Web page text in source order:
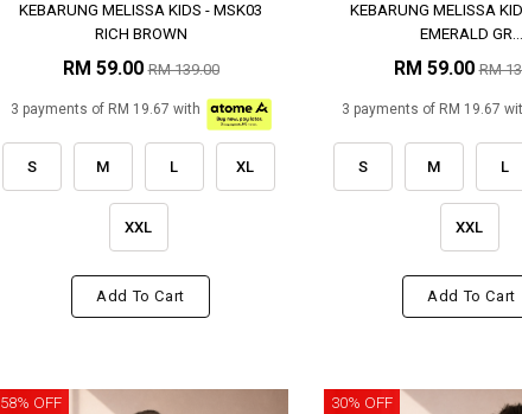
KEBARUNG MELISSA KIDS - MSK03
RICH BROWN
RM 59.00RM 139.00
3 payments of RM 19.67 with
S M L XL
XXL
Add To Cart
KEBARUNG MELISSA
EMERALD GR...
RM 59.00RM
3 payments of RM 19.67
S M L
XXL
Add To Cart
58% OFF 30% OFF